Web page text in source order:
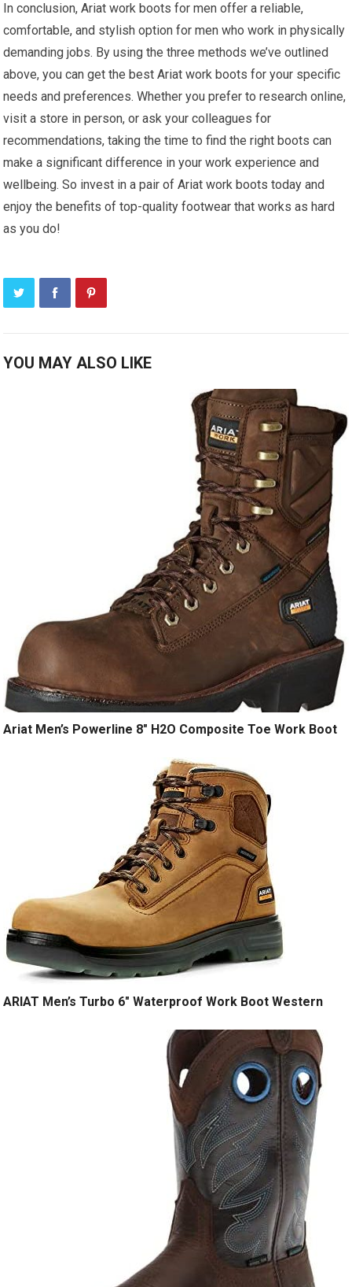
In conclusion, Ariat work boots for men offer a reliable,
comfortable, and stylish option for men who work in physically
demanding jobs. By using the three methods we’ve outlined
above, you can get the best Ariat work boots for your specific
needs and preferences. Whether you prefer to research online,
visit a store in person, or ask your colleagues for
recommendations, taking the time to find the right boots can
make a significant difference in your work experience and
wellbeing. So invest in a pair of Ariat work boots today and
enjoy the benefits of top-quality footwear that works as hard
as you do!
YOU MAY ALSO LIKE
Ariat Men’s Powerline 8″ H2O Composite Toe Work Boot
ARIAT Men’s Turbo 6″ Waterproof Work Boot Western